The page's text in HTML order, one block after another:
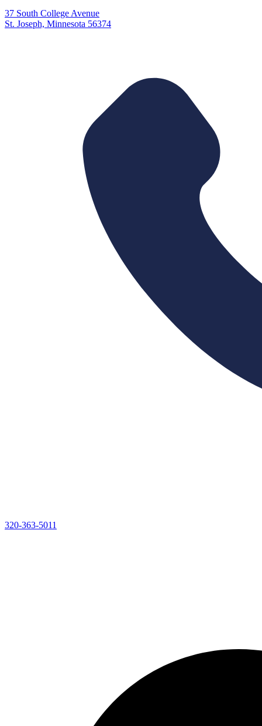
37 South College Avenue
St. Joseph, Minnesota 56374
320-363-5011